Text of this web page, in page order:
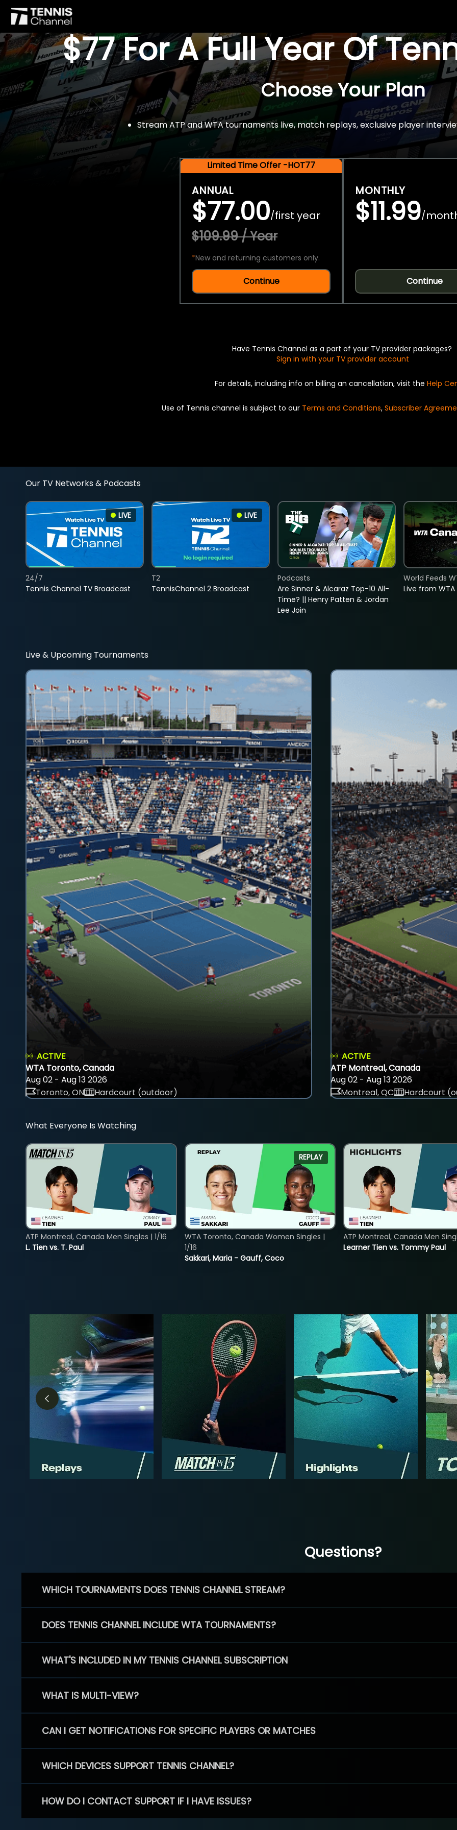
$77 For A Full Year Of
Choose Your Plan
Stream ATP and WTA tournaments live, match replays, exclusive player
Limited Time Offer -HOT77
ANNUAL
$77.00/first year
$109.99 / Year
*New and returning customers only.
Continue
MONTHLY
$11.99/
Continue
Have Tennis Channel as a part of your TV provider packages?
Sign in with your TV provider account
For details, including info on billing an cancellation, visit the Help
Use of Tennis channel is subject to our Terms and Conditions, Subscriber
Our TV Networks & Podcasts
LIVE
Tennis Channel TV Broadcast
24/7
LIVE
TennisChannel 2 Broadcast
T2
Are Sinner & Alcaraz Top-10 All-
Time? || Henry Patten & Jordan
Lee Join
Podcasts
Live from
World Feeds
Live & Upcoming Tournaments
ACTIVE
WTA Toronto, Canada
Aug 02 - Aug 13 2026
Toronto, ON
Hardcourt (outdoor)
ACTIVE
ATP Montreal, Canada
Aug 02 - Aug 13 2026
Montreal, QC
Hardcourt
What Everyone Is Watching
L. Tien vs. T. Paul
ATP Montreal, Canada Men Singles | 1/16
REPLAY
Sakkari, Maria - Gauff, Coco
WTA Toronto, Canada Women Singles |
1/16
Learner Tien vs. Tommy Paul
ATP Montreal, Canada Men
Questions?
WHICH TOURNAMENTS DOES TENNIS CHANNEL STREAM?
DOES TENNIS CHANNEL INCLUDE WTA TOURNAMENTS?
WHAT'S INCLUDED IN MY TENNIS CHANNEL SUBSCRIPTION
WHAT IS MULTI-VIEW?
CAN I GET NOTIFICATIONS FOR SPECIFIC PLAYERS OR MATCHES
WHICH DEVICES SUPPORT TENNIS CHANNEL?
HOW DO I CONTACT SUPPORT IF I HAVE ISSUES?